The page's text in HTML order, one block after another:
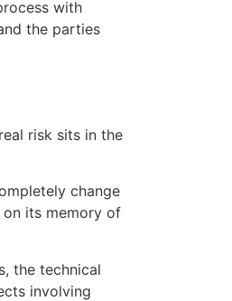
with
the parties
risk sits in the
change
its memory of
the technical
involving